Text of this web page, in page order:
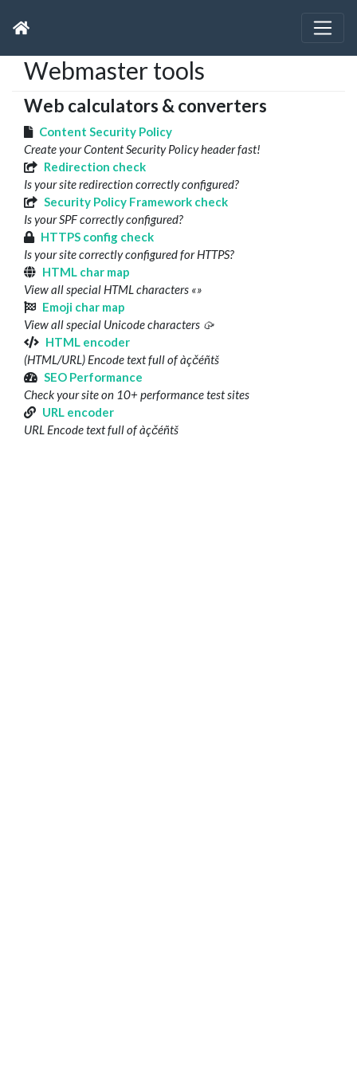
Webmaster tools
Web calculators & converters
Content Security Policy
Create your Content Security Policy header fast!
Redirection check
Is your site redirection correctly configured?
Security Policy Framework check
Is your SPF correctly configured?
HTTPS config check
Is your site correctly configured for HTTPS?
HTML char map
View all special HTML characters «»
Emoji char map
View all special Unicode characters 🥠
HTML encoder
(HTML/URL) Encode text full of àçčéñtš
SEO Performance
Check your site on 10+ performance test sites
URL encoder
URL Encode text full of àçčéñtš